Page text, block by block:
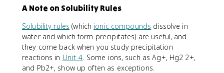
A Note on Solubility Rules
Solubility rules (which ionic compounds dissolve in
water and which form precipitates) are useful, and
they come back when you study precipitation
reactions in Unit 4 . Some ions, such as Ag+, Hg2 2+,
and Pb2+, show up often as exceptions.